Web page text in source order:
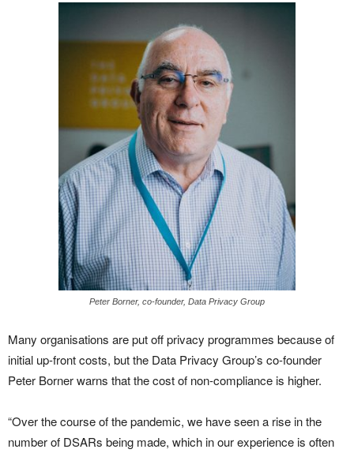
Peter Borner, co-founder, Data Privacy Group
Many organisations are put off privacy programmes because of
initial up-front costs, but the Data Privacy Group’s co-founder
Peter Borner warns that the cost of non-compliance is higher.
“Over the course of the pandemic, we have seen a rise in the
number of DSARs being made, which in our experience is often